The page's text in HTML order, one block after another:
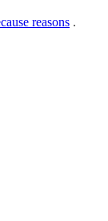
reasons .